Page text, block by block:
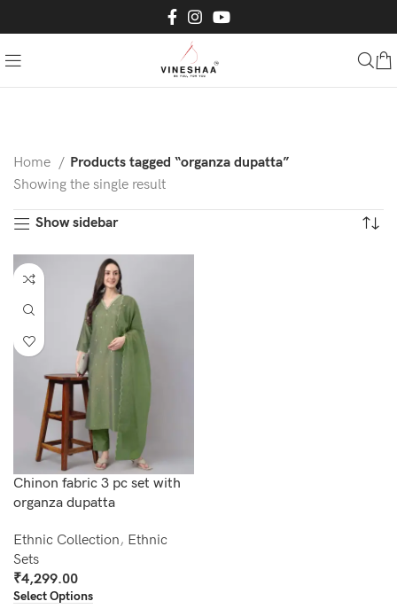
Home
Products tagged “organza dupatta”
Showing the single result
Show sidebar
Chinon fabric 3 pc set with
organza dupatta
Ethnic Collection, Ethnic
Sets
₹4,299.00
Select Options